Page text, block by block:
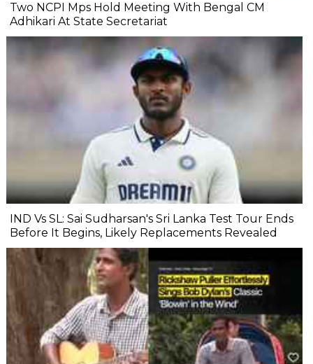
Two NCPI Mps Hold Meeting With Bengal CM
Adhikari At State Secretariat
IND Vs SL: Sai Sudharsan's Sri Lanka Test Tour Ends
Before It Begins, Likely Replacements Revealed